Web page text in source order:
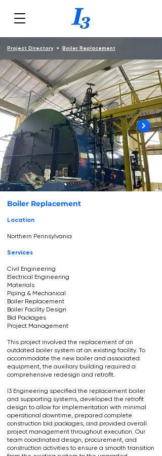
Project Directory> Boiler Replacement
Boiler Replacement
Location
Northern Pennsylvania
Services
Civil Engineering
Electrical Engineering
Materials
Piping & Mechanical
Boiler Replacement
Boiler Facility Design
Bid Packages
Project Management
This project involved the replacement of an
outdated boiler system at an existing facility. To
accommodate the new boiler and associated
equipment, the auxiliary building required a
comprehensive redesign and retrofit.
I3 Engineering specified the replacement boiler
and supporting systems, developed the retrofit
design to allow for implementation with minimal
operational downtime, prepared complete
construction bid packages, and provided overall
project management throughout execution. Our
team coordinated design, procurement, and
construction activities to ensure a smooth transition